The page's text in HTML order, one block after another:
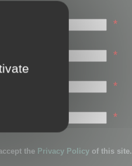
*
*
*
*
the Privacy Policy of this site.